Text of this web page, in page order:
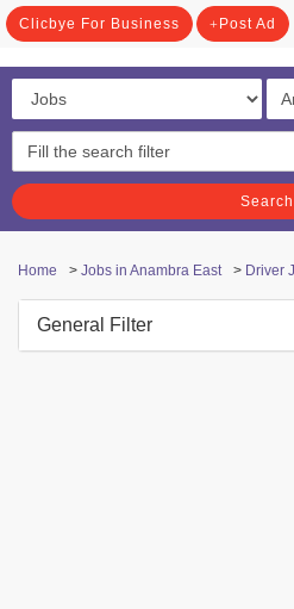
Clicbye For Business Post Ad
Search
Home > Jobs in Anambra East > Driver
General Filter